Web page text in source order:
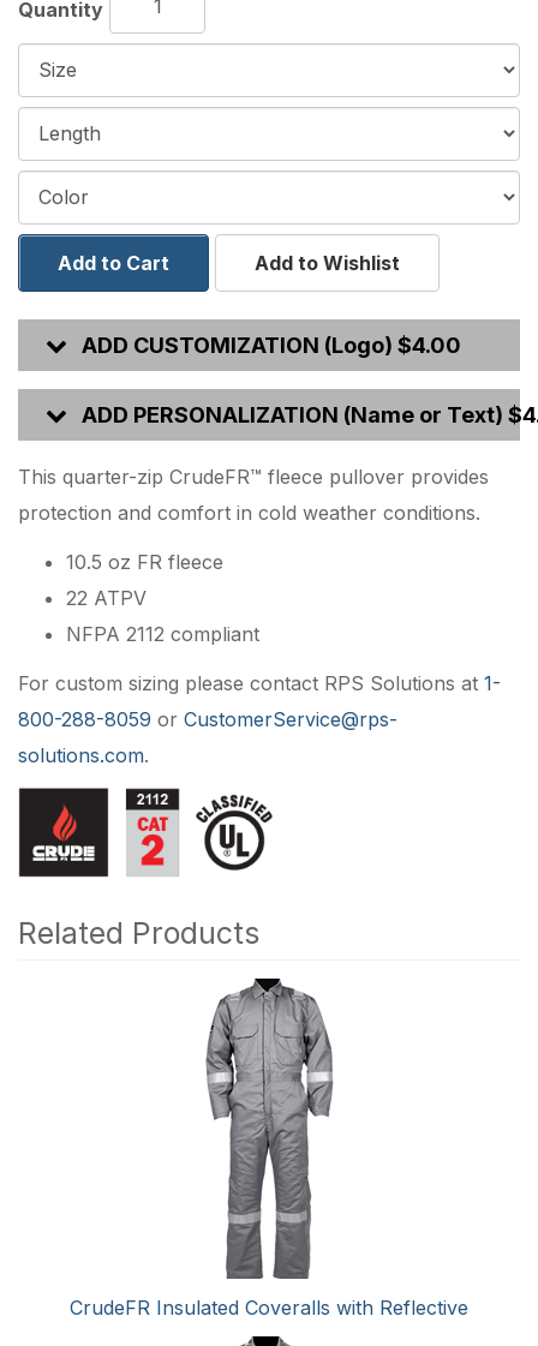
Quantity
Add to Cart Add to Wishlist
ADD CUSTOMIZATION (Logo) $4.00
ADD PERSONALIZATION (Name or Text)
This quarter-zip CrudeFR™ fleece pullover provides
protection and comfort in cold weather conditions.
10.5 oz FR fleece
22 ATPV
NFPA 2112 compliant
For custom sizing please contact RPS Solutions at 1-
800-288-8059 or CustomerService@rps-
solutions.com.
Related Products
CrudeFR Insulated Coveralls with Reflective